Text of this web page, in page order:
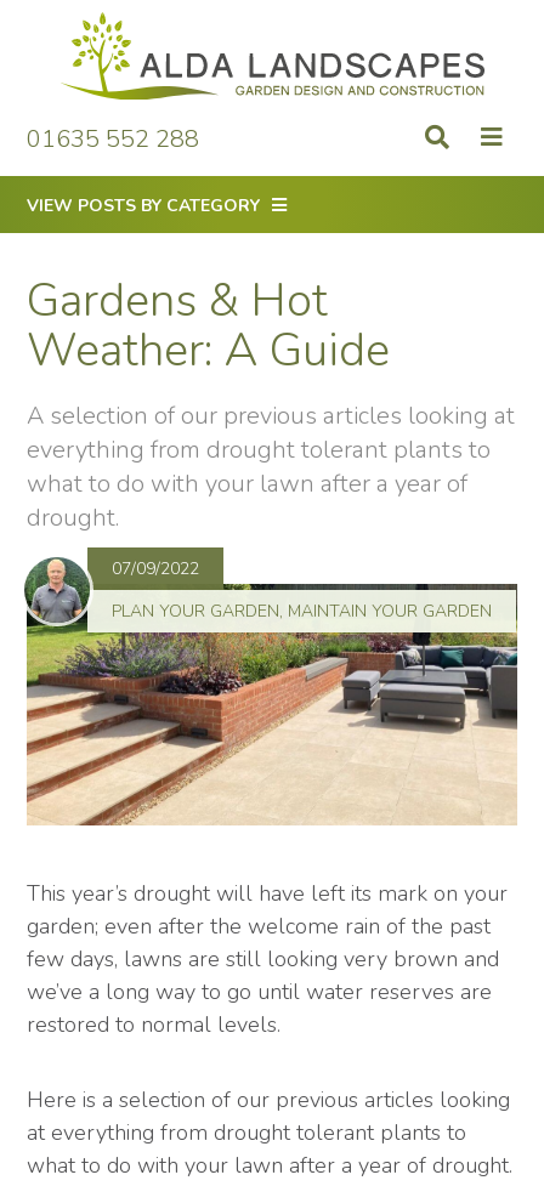
content
01635 552 288
VIEW POSTS BY CATEGORY
Gardens & Hot
Weather: A Guide
A selection of our previous articles looking at
everything from drought tolerant plants to
what to do with your lawn after a year of
drought.
07/09/2022
PLAN YOUR GARDEN, MAINTAIN YOUR GARDEN
This year’s drought will have left its mark on your
garden; even after the welcome rain of the past
few days, lawns are still looking very brown and
we’ve a long way to go until water reserves are
restored to normal levels.
Here is a selection of our previous articles looking
at everything from drought tolerant plants to
what to do with your lawn after a year of drought.